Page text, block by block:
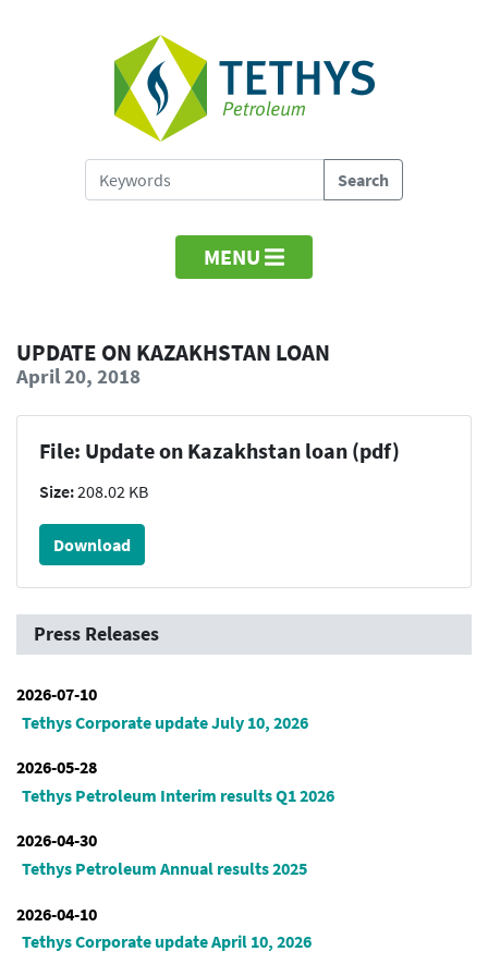
MENU
UPDATE ON KAZAKHSTAN LOAN
April 20, 2018
File: Update on Kazakhstan loan (pdf)
Size:208.02 KB
Download
Press Releases
2026-07-10
Tethys Corporate update July 10, 2026
2026-05-28
Tethys Petroleum Interim results Q1 2026
2026-04-30
Tethys Petroleum Annual results 2025
2026-04-10
Tethys Corporate update April 10, 2026